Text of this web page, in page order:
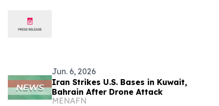
Jun. 6, 2026
Iran Strikes U.S. Bases in Kuwait,
Bahrain After Drone Attack
MENAFN